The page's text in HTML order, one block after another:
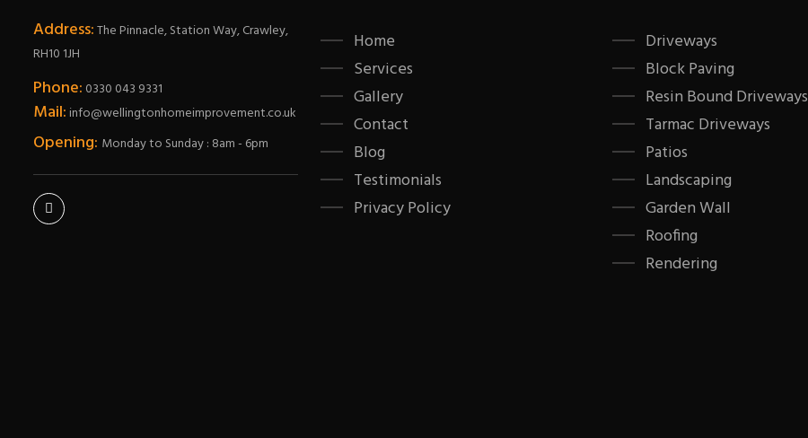
Address:The Pinnacle, Station Way, Crawley,
RH10 1JH
Phone: 0330 043 9331
Mail:info@wellingtonhomeimprovement.co.uk
Opening: Monday to Sunday : 8am - 6pm
Home
Services
Gallery
Contact
Blog
Testimonials
Privacy Policy
Driveways
Block Paving
Resin Bound Driveways
Tarmac Driveways
Patios
Landscaping
Garden Wall
Roofing
Rendering